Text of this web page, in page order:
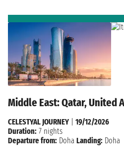
Middle East: Qatar, United
CELESTYAL JOURNEY
19/12/2026
Duration: 7 nights
Departure from: Doha Landing: Doha